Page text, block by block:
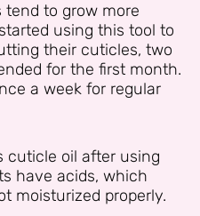
to grow more
using this tool to
their cuticles, two
for the first month.
a week for regular
cuticle oil after using
have acids, which
moisturized properly.